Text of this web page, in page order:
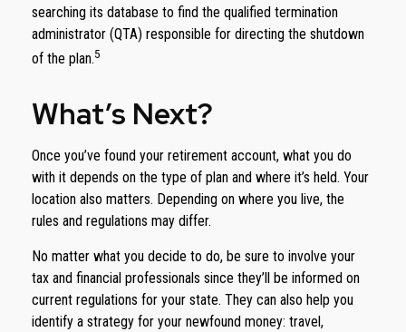
searching its database to find the qualified termination
administrator (QTA) responsible for directing the shutdown
of the plan.5
What’s Next?
Once you’ve found your retirement account, what you do
with it depends on the type of plan and where it’s held. Your
location also matters. Depending on where you live, the
rules and regulations may differ.
No matter what you decide to do, be sure to involve your
tax and financial professionals since they’ll be informed on
current regulations for your state. They can also help you
identify a strategy for your newfound money: travel,